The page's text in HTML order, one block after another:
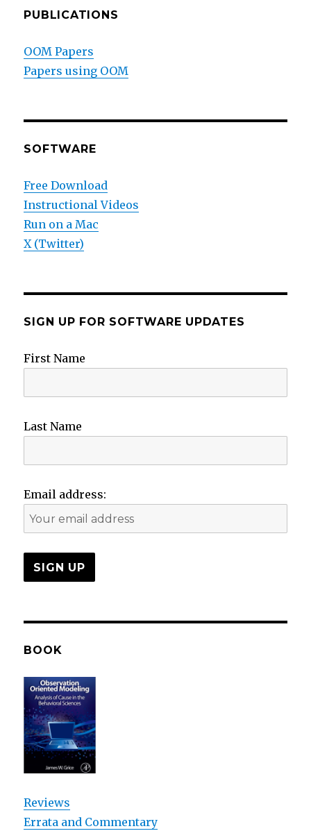
PUBLICATIONS
OOM Papers
Papers using OOM
SOFTWARE
Free Download
Instructional Videos
Run on a Mac
X (Twitter)
SIGN UP FOR SOFTWARE UPDATES
First Name
Last Name
Email address:
BOOK
Reviews
Errata and Commentary